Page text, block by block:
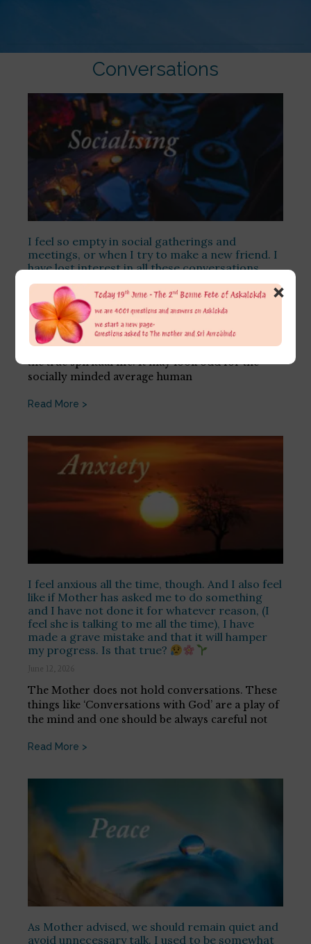
Conversations
I feel so empty in social gatherings and
meetings, or when I try to make a new friend. I
have lost interest in all these conversations
about what people do, as I find it just surface
talk and due to my obligations, I have to attend
these sometimes.
[…]
July 11, 2026
This is a very good sign, the sign of readiness for
the true spiritual life. It may look odd for the
socially minded average human
Read More >
I feel anxious all the time, though. And I also feel
like if Mother has asked me to do something
and I have not done it for whatever reason, (I
feel she is talking to me all the time), I have
made a grave mistake and that it will hamper
my progress. Is that true?
June 12, 2026
The Mother does not hold conversations. These
things like ‘Conversations with God’ are a play of
the mind and one should be always careful not
Read More >
As Mother advised, we should remain quiet and
avoid unnecessary talk. I used to be somewhat
×